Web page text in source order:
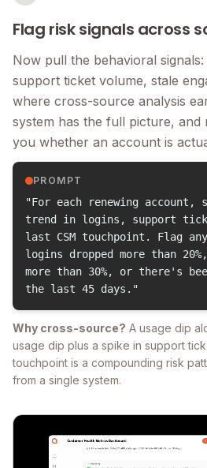
Flag risk signals across
Now pull the behavioral
support ticket volume, stale
where cross-source analysis
system has the full picture, and
you whether an account is
PROMPT
"For each renewing account,
trend in logins, support
last CSM touchpoint. Flag
logins dropped more than
more than 30%, or there's
the last 45 days."
Why cross-source? A usage dip
usage dip plus a spike in support
touchpoint is a compounding risk
from a single system.